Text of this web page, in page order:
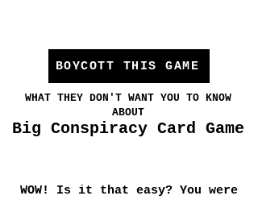
WHAT THEY DON'T WANT YOU TO KNOW
ABOUT
Big Conspiracy Card Game
BOYCOTT THIS GAME
WOW! Is it that easy? You were